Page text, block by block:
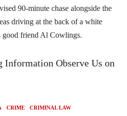
90-minute chase alongside the
driving at the back of a white
good friend Al Cowlings.
Information Observe Us on
CRIME
CRIMINAL LAW